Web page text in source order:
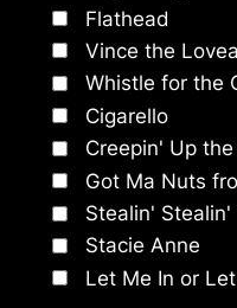
Flathead
Vince the
Whistle for the
Cigarello
Creepin' Up
Got Ma Nuts
Stealin' Stealin'
Stacie Anne
Let Me In or